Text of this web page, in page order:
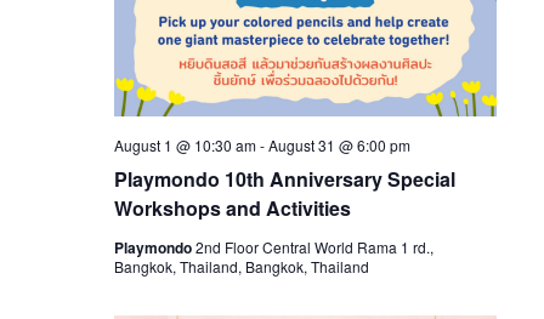
Playmondo 10th Anniversary Special
Workshops and Activities
August 1 @ 10:30 am-August 31 @ 6:00 pm
Playmondo2nd Floor Central World Rama 1 rd.,
Bangkok, Thailand, Bangkok, Thailand